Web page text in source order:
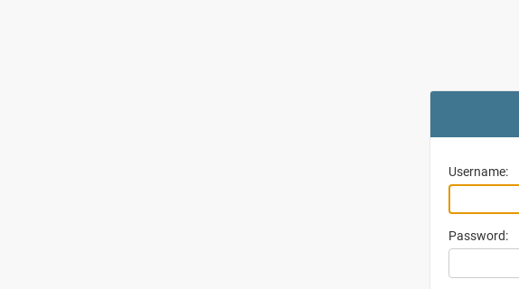
Username:
Password: